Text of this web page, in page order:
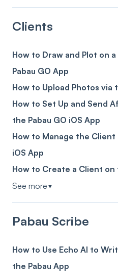
Clients
How to Draw and Plot on
Pabau GO App
How to Upload Photos via
How to Set Up and Send
the Pabau GO iOS App
How to Manage the Client
iOS App
How to Create a Client on
See more ▼
Pabau Scribe
How to Use Echo AI to
the Pabau App